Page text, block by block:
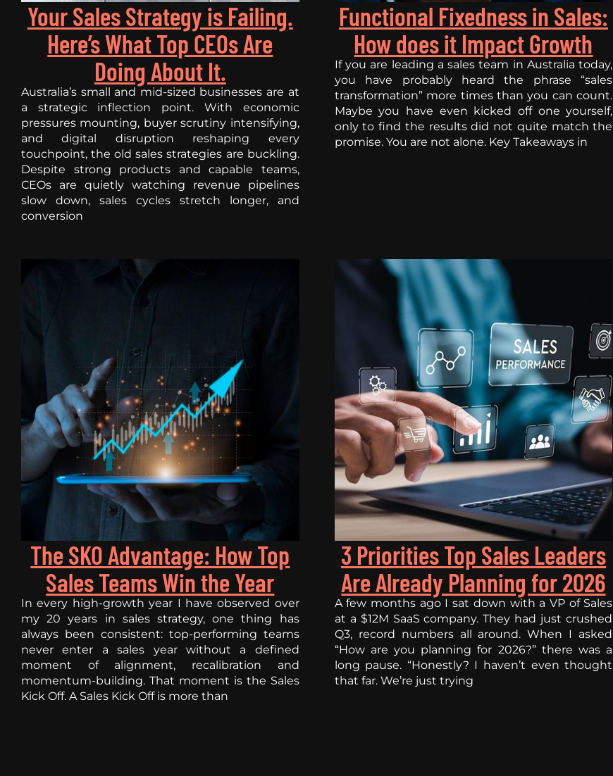
Your Sales Strategy is Failing.
Here’s What Top CEOs Are
Doing About It.
Australia’s small and mid-sized businesses are at
a strategic inflection point. With economic
pressures mounting, buyer scrutiny intensifying,
and digital disruption reshaping every
touchpoint, the old sales strategies are buckling.
Despite strong products and capable teams,
CEOs are quietly watching revenue pipelines
slow down, sales cycles stretch longer, and
conversion
Functional Fixedness in Sales:
How does it Impact Growth
If you are leading a sales team in Australia today,
you have probably heard the phrase “sales
transformation” more times than you can count.
Maybe you have even kicked off one yourself,
only to find the results did not quite match the
promise. You are not alone. Key Takeaways in
The SKO Advantage: How Top
Sales Teams Win the Year
In every high-growth year I have observed over
my 20 years in sales strategy, one thing has
always been consistent: top-performing teams
never enter a sales year without a defined
moment of alignment, recalibration and
momentum-building. That moment is the Sales
Kick Off. A Sales Kick Off is more than
3 Priorities Top Sales Leaders
Are Already Planning for 2026
A few months ago I sat down with a VP of Sales
at a $12M SaaS company. They had just crushed
Q3, record numbers all around. When I asked
“How are you planning for 2026?” there was a
long pause. “Honestly? I haven’t even thought
that far. We’re just trying